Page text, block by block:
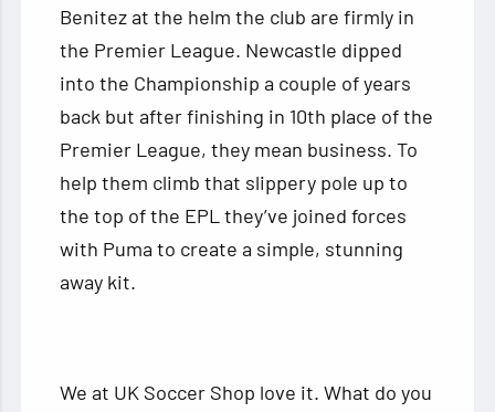
Benitez at the helm the club are firmly in
the Premier League. Newcastle dipped
into the Championship a couple of years
back but after finishing in 10th place of the
Premier League, they mean business. To
help them climb that slippery pole up to
the top of the EPL they’ve joined forces
with Puma to create a simple, stunning
away kit.
We at UK Soccer Shop love it. What do you